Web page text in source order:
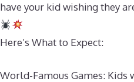
have your kid wishing they
Here’s What to Expect:
World-Famous Games: Kids